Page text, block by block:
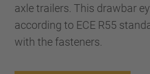
axle trailers. This drawbar
according to ECE R55
with the fasteners.